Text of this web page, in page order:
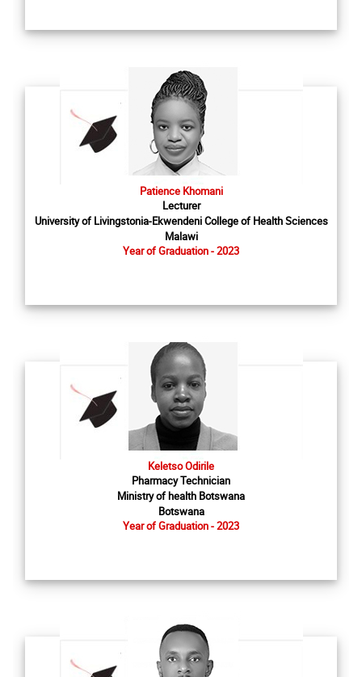
Patience Khomani
Lecturer
University of Livingstonia-Ekwendeni College of Health Sciences
Malawi
Year of Graduation - 2023
Keletso Odirile
Pharmacy Technician
Ministry of health Botswana
Botswana
Year of Graduation - 2023